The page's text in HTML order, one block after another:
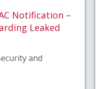
Notification –
Leaked
and